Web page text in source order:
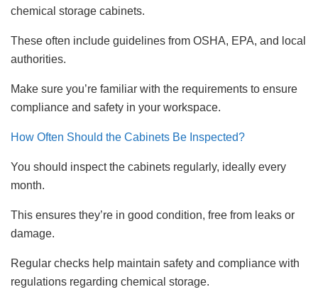
chemical storage cabinets.
These often include guidelines from OSHA, EPA, and local
authorities.
Make sure you’re familiar with the requirements to ensure
compliance and safety in your workspace.
How Often Should the Cabinets Be Inspected?
You should inspect the cabinets regularly, ideally every
month.
This ensures they’re in good condition, free from leaks or
damage.
Regular checks help maintain safety and compliance with
regulations regarding chemical storage.